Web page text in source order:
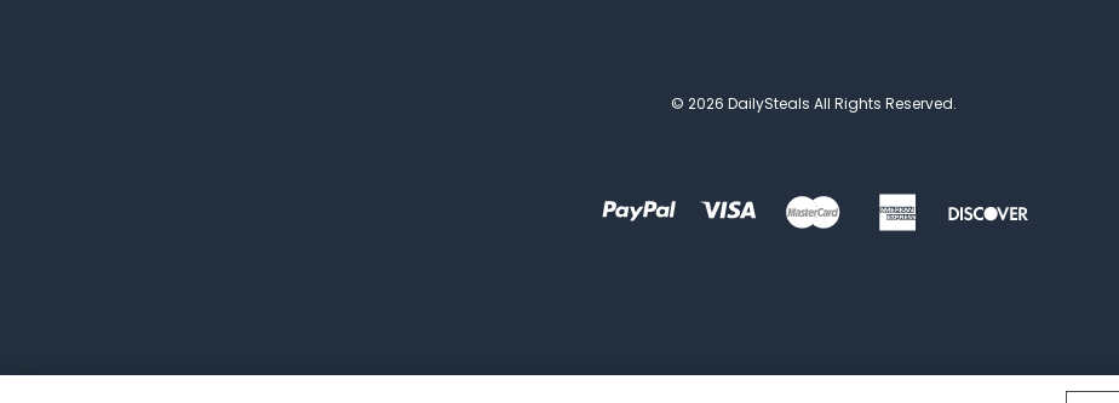
© 2026 DailySteals All Rights Reserved.